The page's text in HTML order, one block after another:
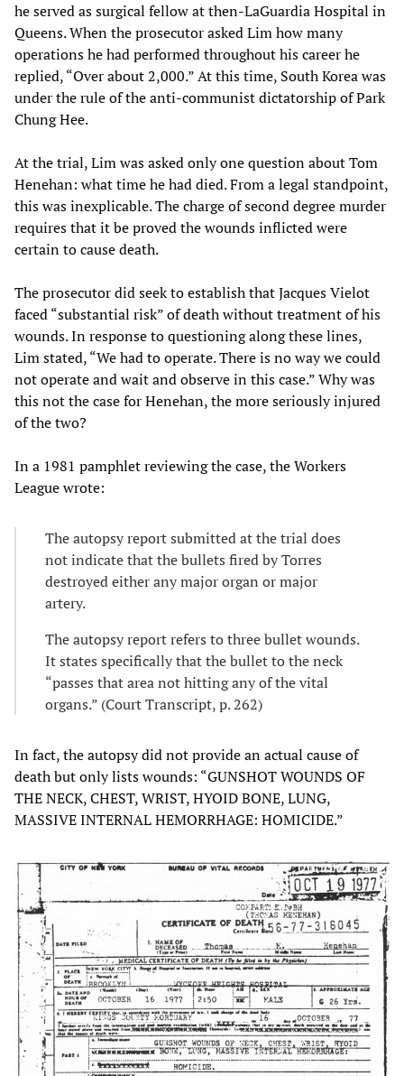
he served as surgical fellow at then-LaGuardia Hospital in
Queens. When the prosecutor asked Lim how many
operations he had performed throughout his career he
replied, “Over about 2,000.” At this time, South Korea was
under the rule of the anti-communist dictatorship of Park
Chung Hee.
At the trial, Lim was asked only one question about Tom
Henehan: what time he had died. From a legal standpoint,
this was inexplicable. The charge of second degree murder
requires that it be proved the wounds inflicted were
certain to cause death.
The prosecutor did seek to establish that Jacques Vielot
faced “substantial risk” of death without treatment of his
wounds. In response to questioning along these lines,
Lim stated, “We had to operate. There is no way we could
not operate and wait and observe in this case.” Why was
this not the case for Henehan, the more seriously injured
of the two?
In a 1981 pamphlet reviewing the case, the Workers
League wrote:
The autopsy report submitted at the trial does
not indicate that the bullets fired by Torres
destroyed either any major organ or major
artery.
The autopsy report refers to three bullet wounds.
It states specifically that the bullet to the neck
“passes that area not hitting any of the vital
organs.” (Court Transcript, p. 262)
In fact, the autopsy did not provide an actual cause of
death but only lists wounds: “GUNSHOT WOUNDS OF
THE NECK, CHEST, WRIST, HYOID BONE, LUNG,
MASSIVE INTERNAL HEMORRHAGE: HOMICIDE.”